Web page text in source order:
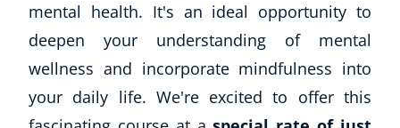
mental health. It's an ideal opportunity to
deepen your understanding of mental
wellness and incorporate mindfulness into
your daily life. We're excited to offer this